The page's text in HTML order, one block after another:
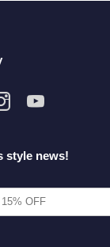
style news!